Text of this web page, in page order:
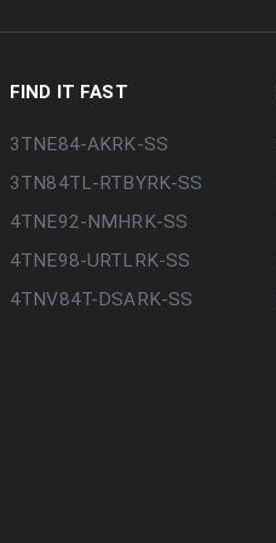
FIND IT FAST
3TNE84-AKRK-SS
3TN84TL-RTBYRK-SS
4TNE92-NMHRK-SS
4TNE98-URTLRK-SS
4TNV84T-DSARK-SS